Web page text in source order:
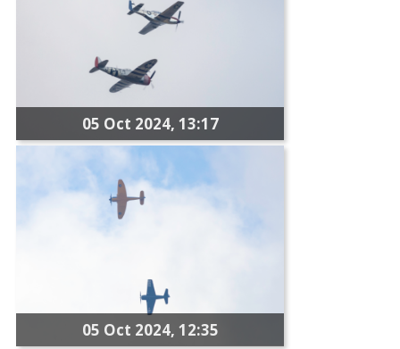
05 Oct 2024, 13:17
05 Oct 2024, 12:35